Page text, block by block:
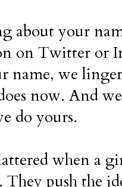
about your
on Twitter or
name, we
now. And
do yours.
when a
They push the